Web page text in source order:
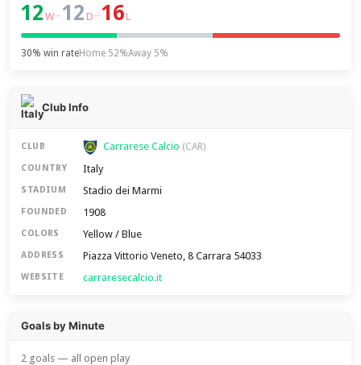
12 W–12 D–16 L
30% win rateHome 52%Away 5%
Club Info
CLUB Carrarese Calcio (CAR)
COUNTRY Italy
STADIUM Stadio dei Marmi
FOUNDED 1908
COLORS Yellow / Blue
ADDRESS Piazza Vittorio Veneto, 8 Carrara 54033
WEBSITE carraresecalcio.it
Goals by Minute
2 goals — all open play